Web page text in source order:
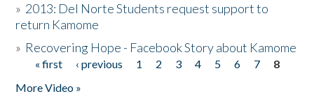
» 2013: Del Norte Students request support to
return Kamome
» Recovering Hope - Facebook Story about Kamome
Pages
« first ‹ previous 1 2 3 4 5 6 7
8
More Video »